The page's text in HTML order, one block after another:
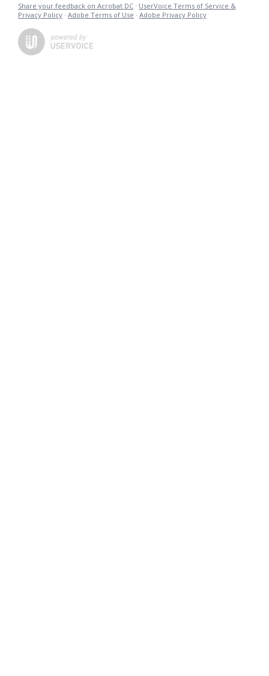
Share your feedback on Acrobat DC · UserVoice Terms of Service &
Privacy Policy · Adobe Terms of Use · Adobe Privacy Policy